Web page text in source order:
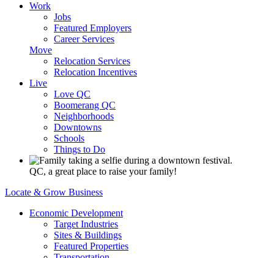
Work
Jobs
Featured Employers
Career Services
Move
Relocation Services
Relocation Incentives
Live
Love QC
Boomerang QC
Neighborhoods
Downtowns
Schools
Things to Do
QC, a great place to raise your family!
Locate & Grow Business
Economic Development
Target Industries
Sites & Buildings
Featured Properties